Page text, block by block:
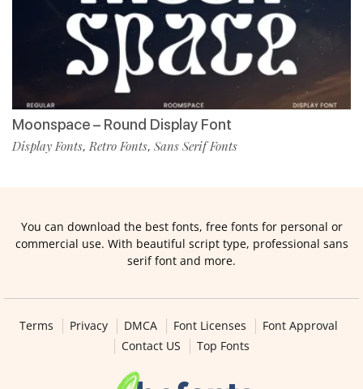
Moonspace – Round Display Font
Display Fonts, Retro Fonts, Sans Serif Fonts
You can download the best fonts, free fonts for personal or
commercial use. With beautiful script type, professional sans
serif font and more.
Terms Privacy DMCA Font Licenses
Font Approval
Contact US
Top Fonts